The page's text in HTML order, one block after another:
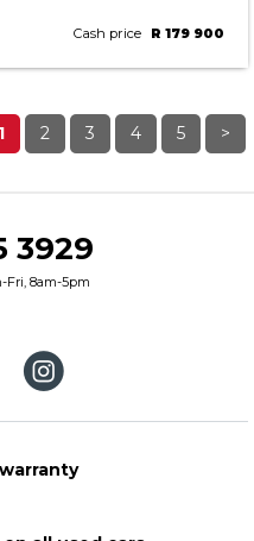
Cash price R 179 900
1 2 3 4 5 >
3929
Fri, 8am-5pm